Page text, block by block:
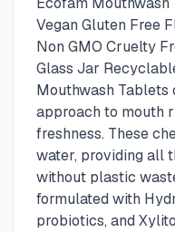
Vegan Gluten Free
Non GMO Cruelty
Glass Jar
Mouthwash Tablets
approach to mouth
freshness. These
water, providing all
without plastic
formulated with
probiotics, and